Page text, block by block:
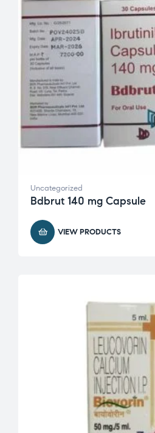
Uncategorized
Bdbrut 140 mg Capsule
VIEW PRODUCTS